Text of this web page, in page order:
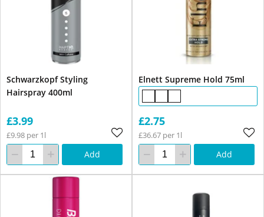
Schwarzkopf Styling
Hairspray 400ml
£3.99
£9.98 per 1l
Add
Elnett Supreme Hold 75ml
£2.75
£36.67 per 1l
Add